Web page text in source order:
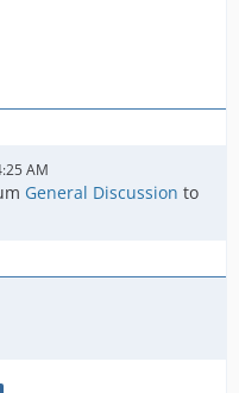
AM
General Discussion to